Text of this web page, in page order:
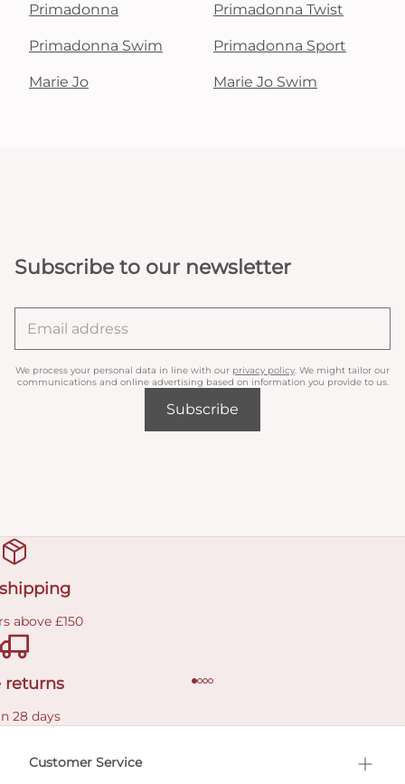
Primadonna Primadonna Twist
Primadonna Swim Primadonna Sport
Marie Jo Marie Jo Swim
Subscribe to our newsletter
We process your personal data in line with our privacy policy . We might tailor our
communications and online advertising based on information you provide to us.
Subscribe
above £150
returns
28 days
Customer Service